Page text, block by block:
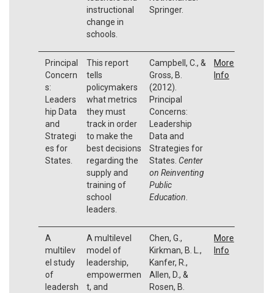
instructional
change in
schools.
Springer.
Principal
Concern
s:
Leaders
hip Data
and
Strategi
es for
States.
This report
tells
policymakers
what metrics
they must
track in order
to make the
best decisions
regarding the
supply and
training of
school
leaders.
Campbell, C., &
Gross, B.
(2012).
Principal
Concerns:
Leadership
Data and
Strategies for
States. Center
on Reinventing
Public
Education
More
Info
A
multilev
el study
of
leadersh
A multilevel
model of
leadership,
empowermen
t, and
Chen, G.,
Kirkman, B. L.,
Kanfer, R.,
Allen, D., &
Rosen, B.
More
Info